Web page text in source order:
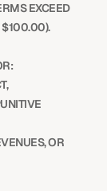
EXCEED
$100.00).
OR